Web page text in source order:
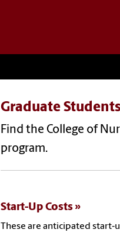
Graduate
Find the College of
program.
Start-Up Costs
These are anticipated